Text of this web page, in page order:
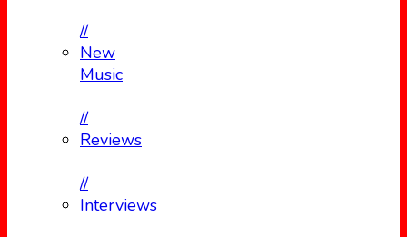
//
New
Music
//
Reviews
//
Interviews